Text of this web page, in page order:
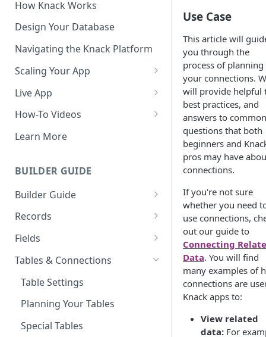
How Knack Works
Design Your Database
Navigating the Knack Platform
Scaling Your App
Do More With Knack
Managing Your App's
Live App
Build Your Live Application
Live App Design
Reporting & Dashboards
The menu isn't displaying for
my app on mobile devices.
How do I fix that?
How do I add a logo to my
Knack app?
About Your Live App
How-To Videos
How to Enable Users and Add
How to Update Your Table's
How to Add an Action Link to a
Grid View
How to Update Your Page's
Updates to Records
How to Copy a Table's Fields
How to Add or Remove Shared
Learn More
BUILDER GUIDE
Builder Guide
About Your Database
The Knack Dashboard &
Records
Working with Records
Managing Your Records
Exporting Records
Deleting Records
Batch Updates
Fields
About Fields
Field Types
Using Conditional Rules
Using Validation Rules
Tables & Connections
Table Settings
Planning Your Tables
Special Tables
Use Case
This article will
you through the
process of planning
your connections.
will provide helpful
best practices, and
answers to common
questions that both
beginners and
pros may have
connections.
If you're not sure
whether you need
use connections,
out our guide to
Connecting
Data. You will find
many examples of
connections are
Knack apps to:
View related
data: For